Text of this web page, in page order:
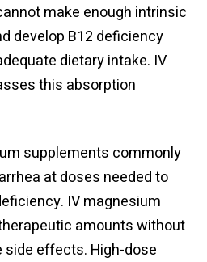
make enough intrinsic
develop B12 deficiency
dietary intake. IV
this absorption
supplements commonly
at doses needed to
IV magnesium
amounts without
side effects. High-dose